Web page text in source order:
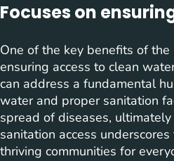
Focuses on
One of the key benefits of
ensuring access to clean
can address a fundamental
water and proper sanitation
spread of diseases,
sanitation access
thriving communities for